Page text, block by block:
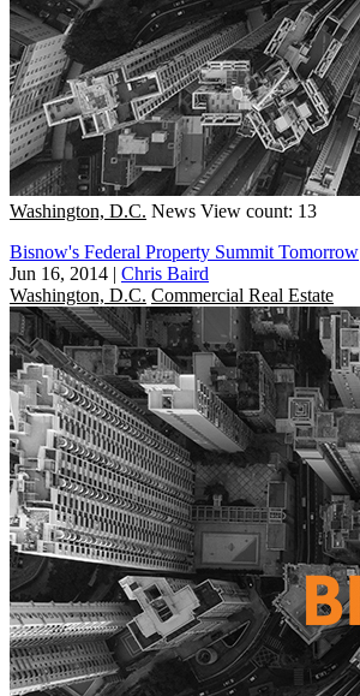
Washington, D.C. News View count: 13
Bisnow's Federal Property Summit Tomorrow
Jun 16, 2014 | Chris Baird
Washington, D.C. Commercial Real Estate